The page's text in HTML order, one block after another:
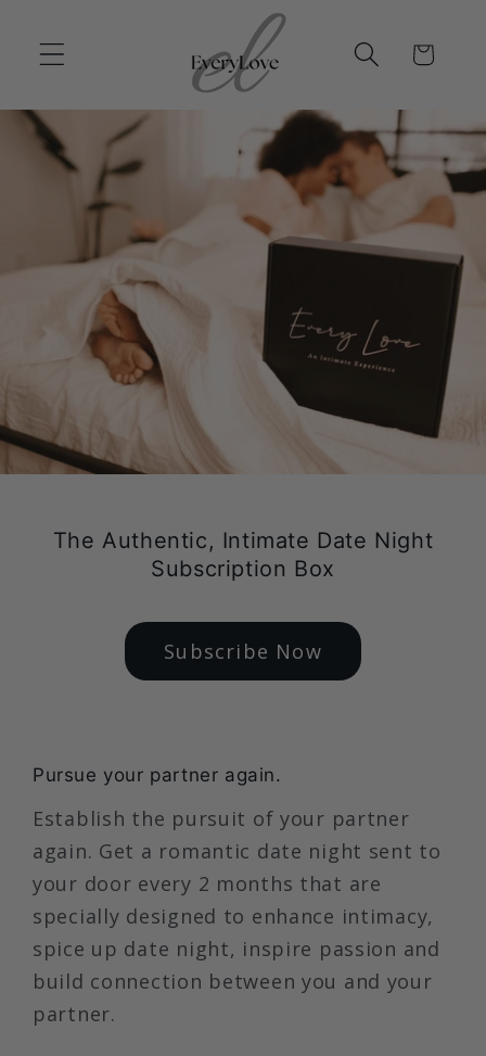
content
Cart
The Authentic, Intimate Date Night
Subscription Box
Subscribe Now
Pursue your partner again.
Establish the pursuit of your partner
again. Get a romantic date night sent to
your door every 2 months that are
specially designed to enhance intimacy,
spice up date night, inspire passion and
build connection between you and your
partner.